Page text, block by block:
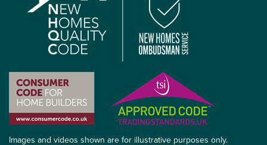
Images and videos shown are for illustrative purposes only.